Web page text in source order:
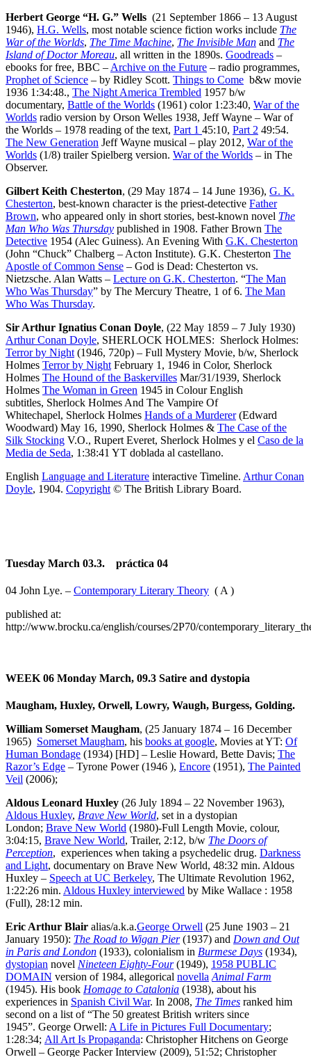
Herbert George “H. G.” Wells (21 September 1866 – 13 August
1946), H.G. Wells, most notable science fiction works include The
War of the Worlds, The Time Machine, The Invisible Man and The
Island of Doctor Moreau, all written in the 1890s. Goodreads –
ebooks for free, BBC – Archive on the Future – radio programmes,
Prophet of Science – by Ridley Scott. Things to Come b&w movie
1936 1:34:48., The Night America Trembled 1957 b/w
documentary, Battle of the Worlds (1961) color 1:23:40, War of the
Worlds radio version by Orson Welles 1938, Jeff Wayne – War of
the Worlds – 1978 reading of the text, Part 1 45:10, Part 2 49:54.
The New Generation Jeff Wayne musical – play 2012, War of the
Worlds (1/8) trailer Spielberg version. War of the Worlds – in The
Observer.
Gilbert Keith Chesterton, (29 May 1874 – 14 June 1936), G. K.
Chesterton, best-known character is the priest-detective Father
Brown, who appeared only in short stories, best-known novel The
Man Who Was Thursday published in 1908. Father Brown The
Detective 1954 (Alec Guiness). An Evening With G.K. Chesterton
(John “Chuck” Chalberg – Acton Institute). G.K. Chesterton The
Apostle of Common Sense – God is Dead: Chesterton vs.
Nietzsche. Alan Watts – Lecture on G.K. Chesterton. “The Man
Who Was Thursday” by The Mercury Theatre, 1 of 6. The Man
Who Was Thursday.
Sir Arthur Ignatius Conan Doyle, (22 May 1859 – 7 July 1930)
Arthur Conan Doyle, SHERLOCK HOLMES: Sherlock Holmes:
Terror by Night (1946, 720p) – Full Mystery Movie, b/w, Sherlock
Holmes Terror by Night February 1, 1946 in Color, Sherlock
Holmes The Hound of the Baskervilles Mar/31/1939, Sherlock
Holmes The Woman in Green 1945 in Colour English
subtitles, Sherlock Holmes And The Vampire Of
Whitechapel, Sherlock Holmes Hands of a Murderer(Edward
Woodward) May 16, 1990, Sherlock Holmes & The Case of the
Silk Stocking V.O., Rupert Everet, Sherlock Holmes y el Caso de la
Media de Seda, 1:38:41 YT doblada al castellano.
English Language and Literature interactive Timeline. Arthur Conan
Doyle, 1904. Copyright © The British Library Board.
Tuesday March 03.3. práctica 04
04 John Lye. – Contemporary Literary Theory ( A )
published at:
http://www.brocku.ca/english/courses/2P70/
WEEK 06 Monday March, 09.3 Satire and dystopia
Maugham, Huxley, Orwell, Lowry, Waugh, Burgess, Golding.
William Somerset Maugham, (25 January 1874 – 16 December
1965) Somerset Maugham, his books at google, Movies at YT: Of
Human Bondage (1934) [HD] – Leslie Howard, Bette Davis; The
Razor’s Edge – Tyrone Power (1946 ), Encore (1951), The Painted
Veil (2006);
Aldous Leonard Huxley (26 July 1894 – 22 November 1963),
Aldous Huxley, Brave New World, set in a dystopian
London; Brave New World (1980)-Full Length Movie, colour,
3:04:15, Brave New World, Trailer, 2:12, b/w The Doors of
Perception, experiences when taking a psychedelic drug. Darkness
and Light, documentary on Brave New World, 48:32 min. Aldous
Huxley – Speech at UC Berkeley, The Ultimate Revolution 1962,
1:22:26 min. Aldous Huxley interviewed by Mike Wallace : 1958
(Full), 28:12 min.
Eric Arthur Blair alias/a.k.a.George Orwell (25 June 1903 – 21
January 1950): The Road to Wigan Pier(1937) and Down and Out
in Paris and London (1933), colonialism in Burmese Days (1934),
dystopian novel Nineteen Eighty-Four(1949), 1958 PUBLIC
DOMAIN version of 1984, allegorical novella Animal Farm
(1945). His book Homage to Catalonia (1938), about his
experiences in Spanish Civil War. In 2008, The Times ranked him
second on a list of “The 50 greatest British writers since
1945”. George Orwell: A Life in Pictures Full Documentary;
1:28:34; All Art Is Propaganda: Christopher Hitchens on George
Orwell – George Packer Interview (2009), 51:52; Christopher